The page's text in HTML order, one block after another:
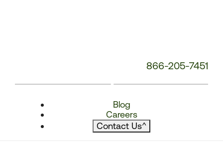
866-205-7451
Blog
Careers
Contact Us^